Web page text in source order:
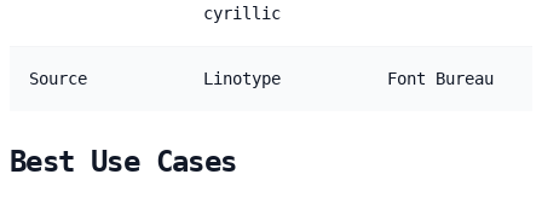
cyrillic
Source Linotype Font Bureau
Best Use Cases